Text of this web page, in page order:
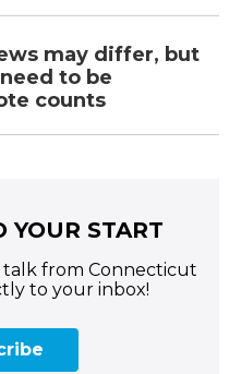
may differ, but
to be
counts
YOUR START
talk from Connecticut
to your inbox!